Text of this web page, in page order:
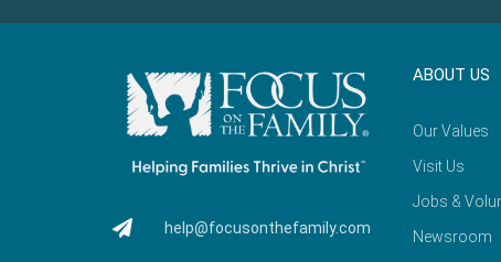
help@focusonthefamily.com
ABOUT US
Our Values
Visit Us
Jobs &
Newsroom